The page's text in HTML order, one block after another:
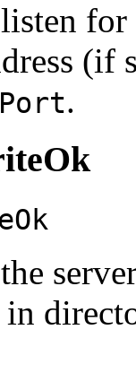
(if
Port.